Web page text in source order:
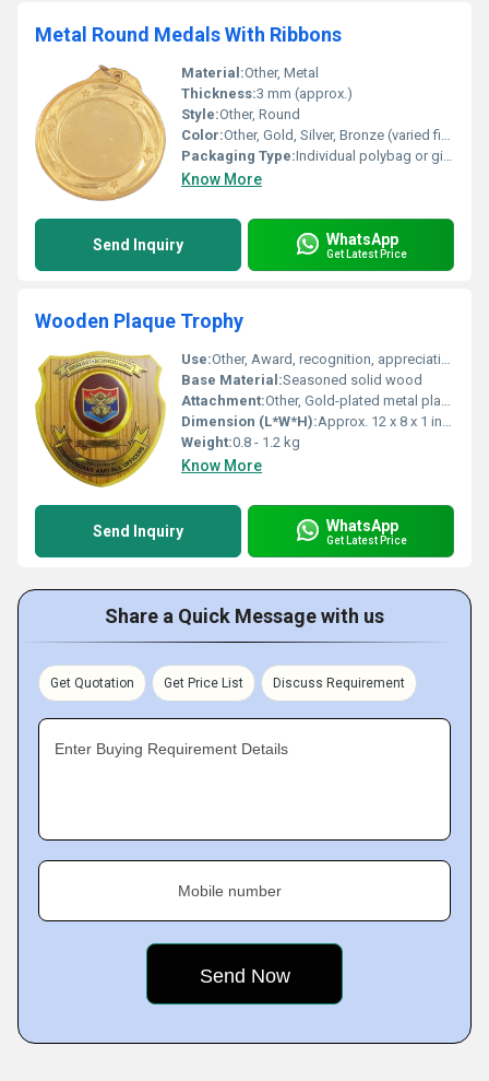
Metal Round Medals With Ribbons
Material:Other, Metal
Thickness:3 mm (approx.)
Style:Other, Round
Color:Other, Gold, Silver, Bronze (varied finish)
Packaging Type:Individual polybag or gift box (customizable)
Know More
Send Inquiry WhatsApp
Get Latest Price
Wooden Plaque Trophy
Use:Other, Award, recognition, appreciation, certificate, achievement
Base Material:Seasoned solid wood
Attachment:Other, Gold-plated metal plate fixed on wood
Dimension (L*W*H):Approx. 12 x 8 x 1 inches
Weight:0.8 - 1.2 kg
Know More
Send Inquiry WhatsApp
Get Latest Price
Share a Quick Message with us
Get Quotation Get Price List Discuss Requirement
Enter Buying Requirement Details
Mobile number